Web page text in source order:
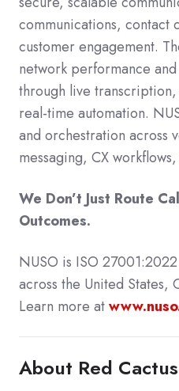
communications, contact
customer engagement.
network performance
through live transcription,
real-time automation.
and orchestration across
messaging, CX
We Don’t Just Route
Outcomes.
NUSO is ISO
across the United States,
Learn more at
About Red Cactus